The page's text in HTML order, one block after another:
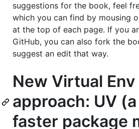
suggestions for the book, feel
which you can find by mousing
at the top of each page. If you
GitHub, you can also fork the
suggest an edit that way.
New Virtual Env
approach: UV
faster package